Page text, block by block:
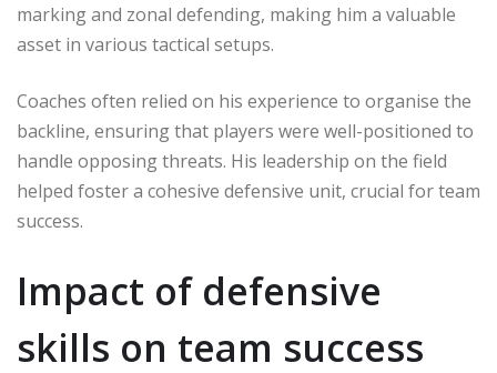
marking and zonal defending, making him a valuable
asset in various tactical setups.
Coaches often relied on his experience to organise the
backline, ensuring that players were well-positioned to
handle opposing threats. His leadership on the field
helped foster a cohesive defensive unit, crucial for team
success.
Impact of defensive
skills on team success